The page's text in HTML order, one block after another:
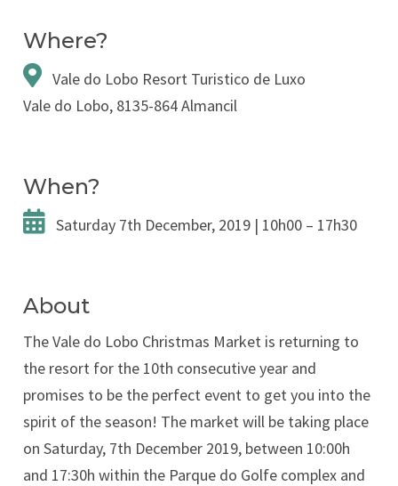
Where?
Vale do Lobo Resort Turistico de Luxo
Vale do Lobo, 8135-864 Almancil
When?
Saturday 7th December, 2019 | 10h00 – 17h30
About
The Vale do Lobo Christmas Market is returning to
the resort for the 10th consecutive year and
promises to be the perfect event to get you into the
spirit of the season! The market will be taking place
on Saturday, 7th December 2019, between 10:00h
and 17:30h within the Parque do Golfe complex and